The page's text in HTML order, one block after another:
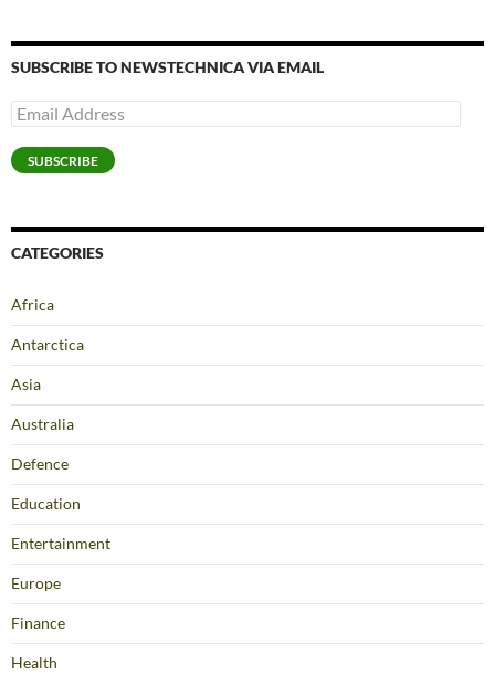
SUBSCRIBE TO NEWSTECHNICA VIA EMAIL
Email
Address
SUBSCRIBE
CATEGORIES
Africa
Antarctica
Asia
Australia
Defence
Education
Entertainment
Europe
Finance
Health